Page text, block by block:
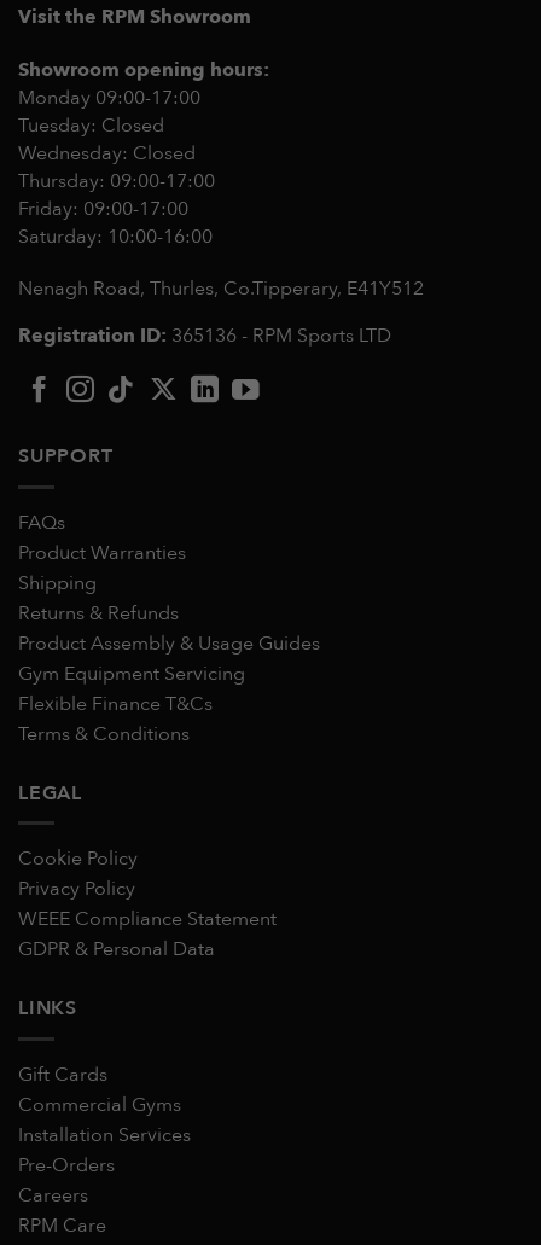
Visit the RPM Showroom
Showroom opening hours:
Monday 09:00-17:00
Tuesday: Closed
Wednesday: Closed
Thursday: 09:00-17:00
Friday: 09:00-17:00
Saturday: 10:00-16:00
Nenagh Road, Thurles, Co.Tipperary, E41Y512
Registration ID: 365136 - RPM Sports LTD
SUPPORT
FAQs
Product Warranties
Shipping
Returns & Refunds
Product Assembly & Usage Guides
Gym Equipment Servicing
Flexible Finance T&Cs
Terms & Conditions
LEGAL
Cookie Policy
Privacy Policy
WEEE Compliance Statement
GDPR & Personal Data
LINKS
Gift Cards
Commercial Gyms
Installation Services
Pre-Orders
Careers
RPM Care